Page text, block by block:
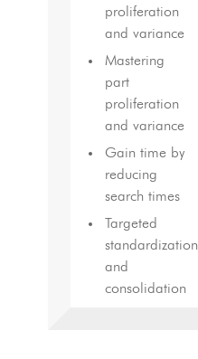
proliferation
and variance
Mastering
part
proliferation
and variance
Gain time by
reducing
search times
Targeted
standardization
and
consolidation